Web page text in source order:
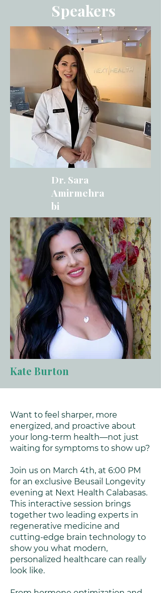
Speakers
Dr. Sara
Amirmehra
bi
Kate Burton
Want to feel sharper, more
energized, and proactive about
your long-term health—not just
waiting for symptoms to show up?
Join us on March 4th, at 6:00 PM
for an exclusive Beusail Longevity
evening at Next Health Calabasas.
This interactive session brings
together two leading experts in
regenerative medicine and
cutting-edge brain technology to
show you what modern,
personalized healthcare can really
look like.